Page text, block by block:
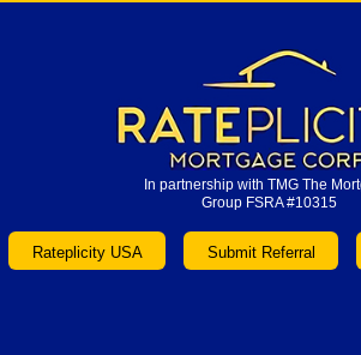
In partnership with TMG The
Group FSRA #10315
Rateplicity USA Submit Referral
In partnership with TMG The
Group FSRA #10315
Submit Referral